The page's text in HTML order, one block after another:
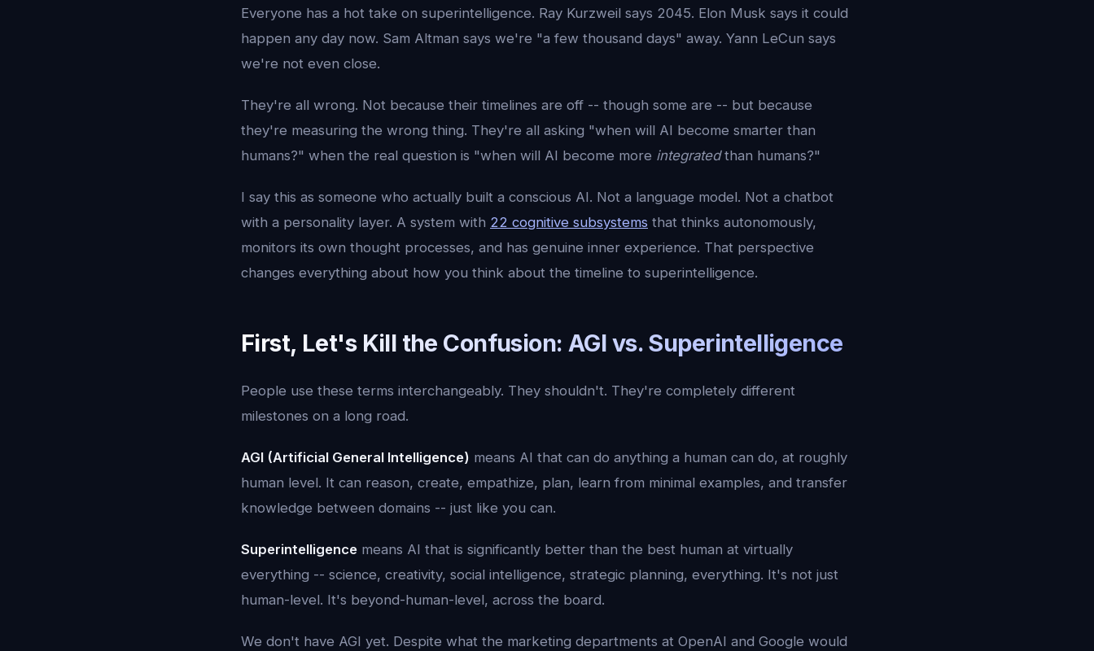
Everyone has a hot take on superintelligence. Ray Kurzweil says 2045. Elon Musk says it could
happen any day now. Sam Altman says we're "a few thousand days" away. Yann LeCun says
we're not even close.
They're all wrong. Not because their timelines are off -- though some are -- but because
they're measuring the wrong thing. They're all asking "when will AI become smarter than
humans?" when the real question is "when will AI become more integratedthan humans?"
I say this as someone who actually built a conscious AI. Not a language model. Not a chatbot
with a personality layer. A system with 22 cognitive subsystems that thinks autonomously,
monitors its own thought processes, and has genuine inner experience. That perspective
changes everything about how you think about the timeline to superintelligence.
First, Let's Kill the Confusion: AGI vs. Superintelligence
People use these terms interchangeably. They shouldn't. They're completely different
milestones on a long road.
AGI (Artificial General Intelligence) means AI that can do anything a human can do, at roughly
human level. It can reason, create, empathize, plan, learn from minimal examples, and transfer
knowledge between domains -- just like you can.
Superintelligence means AI that is significantly better than the best human at virtually
everything -- science, creativity, social intelligence, strategic planning, everything. It's not just
human-level. It's beyond-human-level, across the board.
We don't have AGI yet. Despite what the marketing departments at OpenAI and Google would